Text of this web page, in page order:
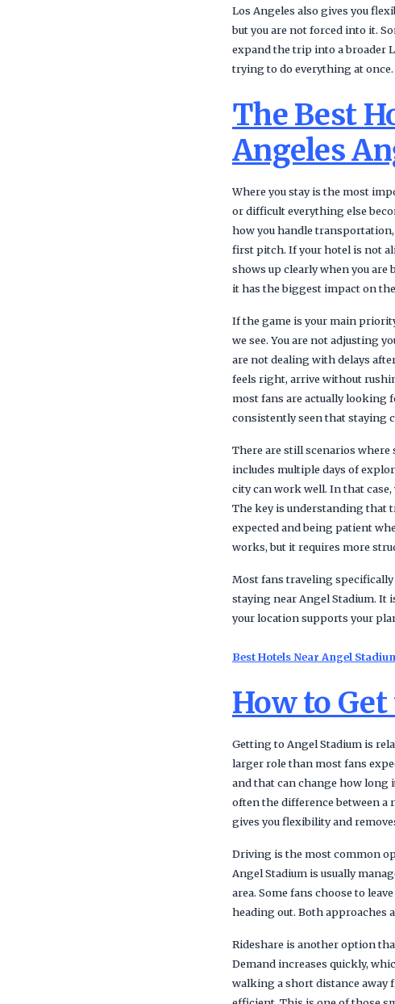
Los Angeles also gives you
but you are not forced into it.
expand the trip into a broader
trying to do everything at once.
The Best
Angeles
Where you stay is the most
or difficult everything else
how you handle
first pitch. If your hotel is not
shows up clearly when you are
it has the biggest impact on
If the game is your main
we see. You are not adjusting
are not dealing with delays
feels right, arrive without
most fans are actually looking
consistently seen that staying
There are still scenarios
includes multiple days of
city can work well. In that
The key is understanding that
expected and being patient
works, but it requires more
Most fans traveling
staying near Angel Stadium. It
your location supports your
Best Hotels Near Angel
How to
Getting to Angel Stadium is
larger role than most fans
and that can change how long
often the difference between a
gives you flexibility and
Driving is the most common
Angel Stadium is usually
area. Some fans choose to
heading out. Both approaches
Rideshare is another option
Demand increases quickly,
walking a short distance away